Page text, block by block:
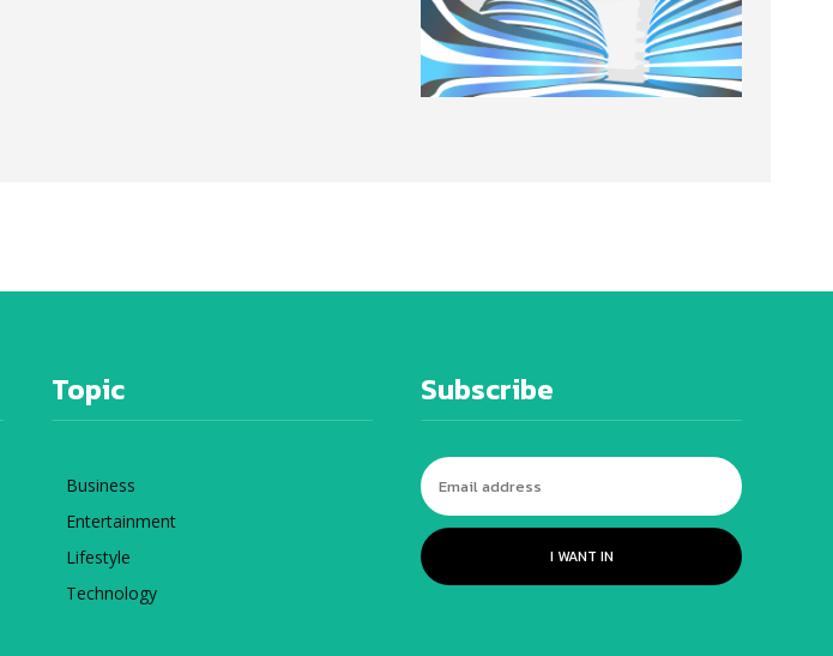
Topic
Business
Entertainment
Lifestyle
Technology
Subscribe
I WANT IN